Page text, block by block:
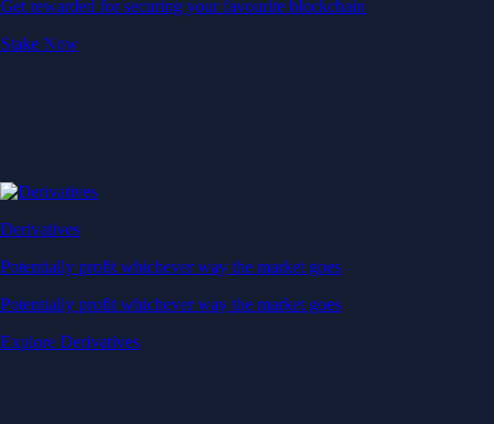
Get rewarded for securing your favourite blockchain
Stake Now
Derivatives
Potentially profit whichever way the market goes
Potentially profit whichever way the market goes
Explore Derivatives